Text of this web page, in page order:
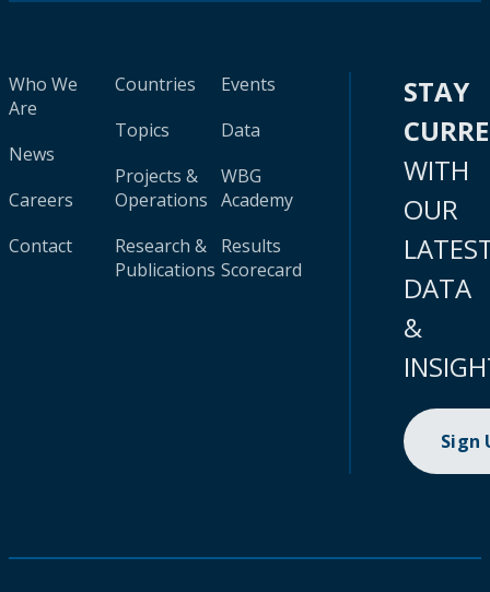
Who We
Are
News
Careers
Contact
Countries
Topics
Projects &
Operations
Research &
Publications
Events
Data
WBG
Academy
Results
Scorecard
STAY
WITH
OUR
DATA
&
Sign